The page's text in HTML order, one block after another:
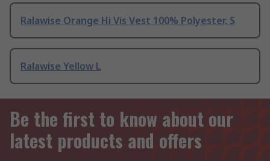
Ralawise Orange Hi Vis Vest 100% Polyester, S
Ralawise Yellow L
Be the first to know about our
latest products and offers